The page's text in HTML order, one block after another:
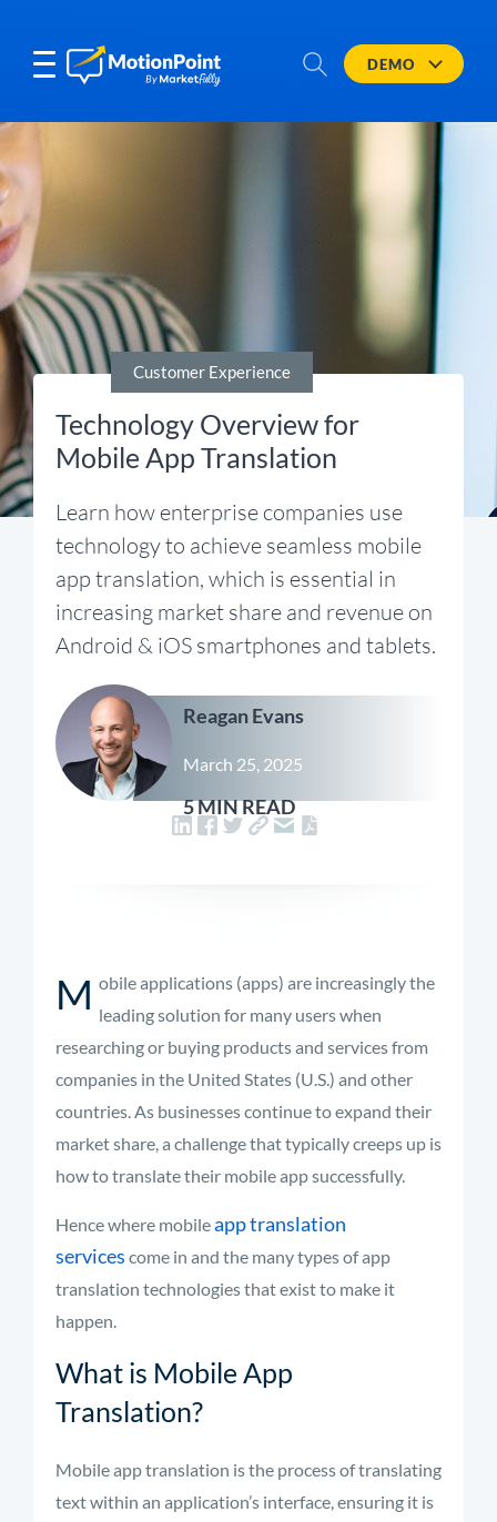
DEMO
Customer Experience
Technology Overview for
Mobile App Translation
Learn how enterprise companies use
technology to achieve seamless mobile
app translation, which is essential in
increasing market share and revenue on
Android & iOS smartphones and tablets.
Reagan Evans
March 25, 2025
5 MIN READ
M obile applications (apps) are increasingly the
leading solution for many users when
researching or buying products and services from
companies in the United States (U.S.) and other
countries. As businesses continue to expand their
market share, a challenge that typically creeps up is
how to translate their mobile app successfully.
Hence where mobileapp translation
services come in and the many types of app
translation technologies that exist to make it
happen.
What is Mobile App
Translation?
Mobile app translation is the process of translating
text within an application’s interface, ensuring it is